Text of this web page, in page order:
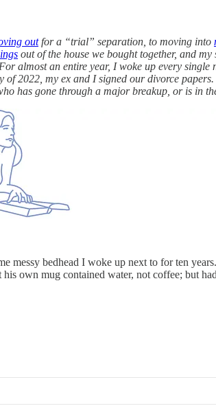
outfor a “trial” separation, to moving into
out of the house we bought together, and
almost an entire year, I woke up every single
2022, my ex and I signed our divorce
has gone through a major breakup, or is in
messy bedhead I woke up next to for ten
own mug contained water, not coffee; but